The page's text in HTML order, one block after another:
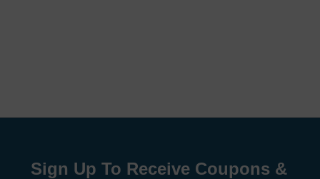
Sign Up To Receive Coupons &